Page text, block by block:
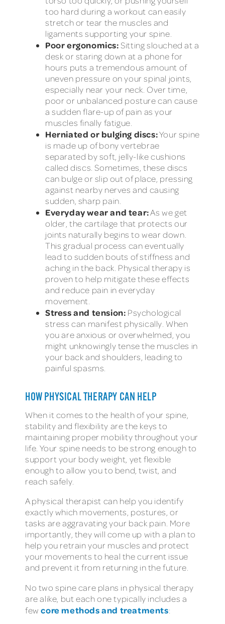
too hard during a workout can easily
stretch or tear the muscles and
ligaments supporting your spine.
Poor ergonomics: Sitting slouched at a
desk or staring down at a phone for
hours puts a tremendous amount of
uneven pressure on your spinal joints,
especially near your neck. Over time,
poor or unbalanced posture can cause
a sudden flare-up of pain as your
muscles finally fatigue.
Herniated or bulging discs:Your spine
is made up of bony vertebrae
separated by soft, jelly-like cushions
called discs. Sometimes, these discs
can bulge or slip out of place, pressing
against nearby nerves and causing
sudden, sharp pain.
Everyday wear and tear:As we get
older, the cartilage that protects our
joints naturally begins to wear down.
This gradual process can eventually
lead to sudden bouts of stiffness and
aching in the back. Physical therapy is
proven to help mitigate these effects
and reduce pain in everyday
movement.
Stress and tension: Psychological
stress can manifest physically. When
you are anxious or overwhelmed, you
might unknowingly tense the muscles in
your back and shoulders, leading to
painful spasms.
HOW PHYSICAL THERAPY CAN HELP
When it comes to the health of your spine,
stability and flexibility are the keys to
maintaining proper mobility throughout your
life. Your spine needs to be strong enough to
support your body weight, yet flexible
enough to allow you to bend, twist, and
reach safely.
A physical therapist can help you identify
exactly which movements, postures, or
tasks are aggravating your back pain. More
importantly, they will come up with a plan to
help you retrain your muscles and protect
your movements to heal the current issue
and prevent it from returning in the future.
No two spine care plans in physical therapy
are alike, but each one typically includes a
fewcore methods and treatments: